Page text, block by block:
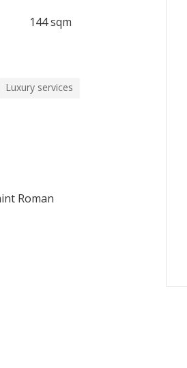
144 sqm
Luxury services
Roman